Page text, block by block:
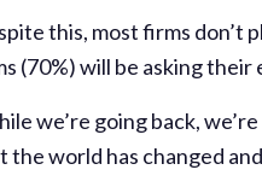
this, most firms don’t
(70%) will be asking
we’re going back,
the world has changed